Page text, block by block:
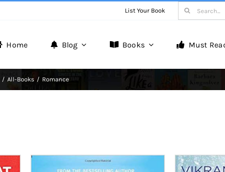
List Your Book
Search
for:
Home Blog
Zone Book
Books Must
All-Books Romance